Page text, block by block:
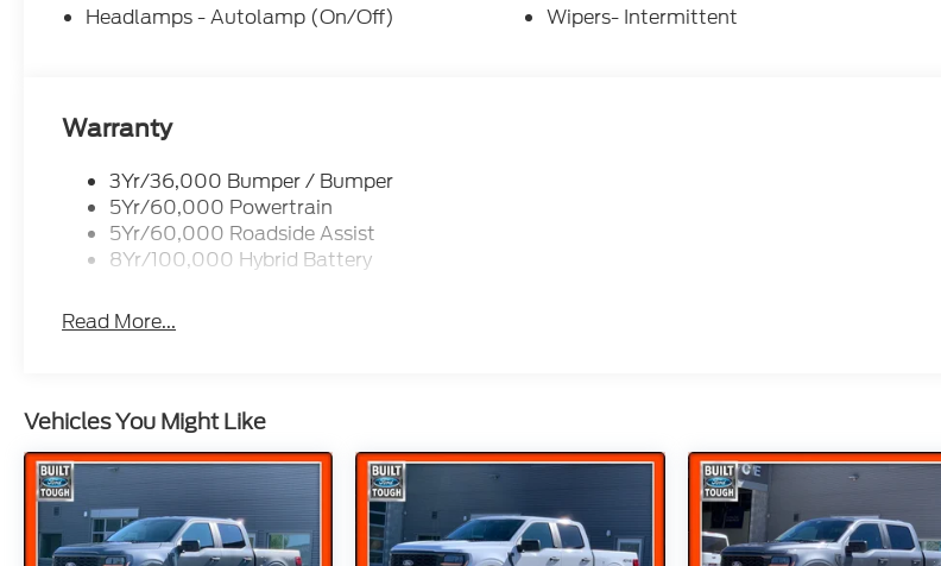
Headlamps - Autolamp (On/Off)
Wipers- Intermittent
Warranty
3Yr/36,000 Bumper / Bumper
5Yr/60,000 Powertrain
5Yr/60,000 Roadside Assist
8Yr/100,000 Hybrid Battery
Read More...
Vehicles You Might Like